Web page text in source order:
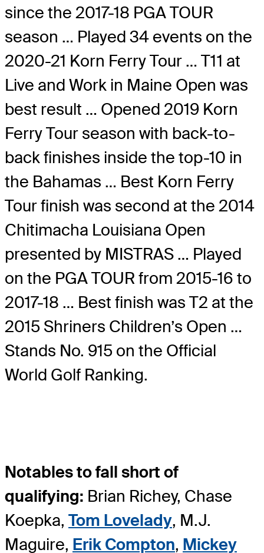
since the 2017-18 PGA TOUR
season … Played 34 events on the
2020-21 Korn Ferry Tour … T11 at
Live and Work in Maine Open was
best result … Opened 2019 Korn
Ferry Tour season with back-to-
back finishes inside the top-10 in
the Bahamas … Best Korn Ferry
Tour finish was second at the 2014
Chitimacha Louisiana Open
presented by MISTRAS … Played
on the PGA TOUR from 2015-16 to
2017-18 … Best finish was T2 at the
2015 Shriners Children’s Open …
Stands No. 915 on the Official
World Golf Ranking.
Notables to fall short of
qualifying: Brian Richey, Chase
Koepka, Tom Lovelady, M.J.
Maguire, Erik Compton, Mickey